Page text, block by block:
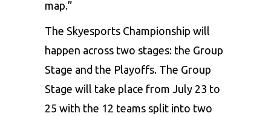
map.”
The Skyesports Championship will
happen across two stages: the Group
Stage and the Playoffs. The Group
Stage will take place from July 23 to
25 with the 12 teams split into two